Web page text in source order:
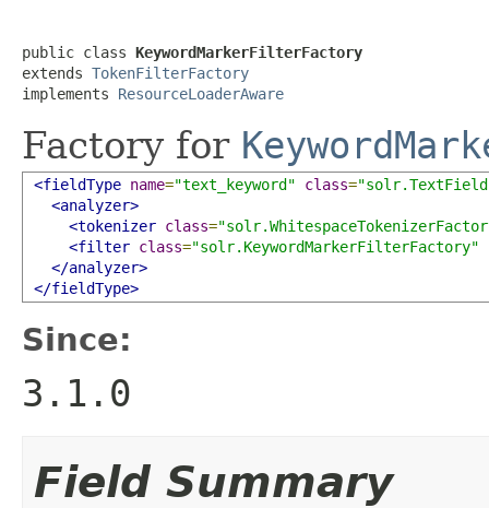
public class KeywordMarkerFilterFactory
extends TokenFilterFactory
implements ResourceLoaderAware
Factory for
<fieldType name="text_keyword" class=
<analyzer>
<tokenizer class=
<filter class="solr.KeywordMarkerFilterFactory"
</analyzer>
</fieldType>
Since:
3.1.0
Field Summary